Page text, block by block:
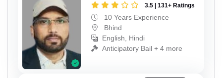
3.5 | 131+ Ratings
10 Years Experience
Bhind
English, Hindi
Anticipatory Bail + 4 more